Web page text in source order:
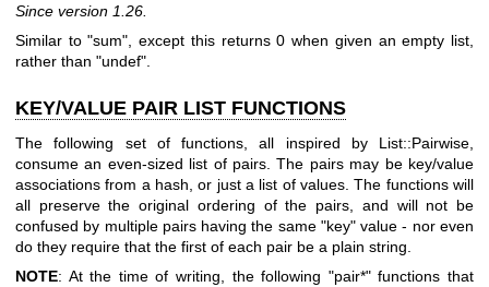
Since version 1.26.
Similar to "sum", except this returns 0 when given an empty list,
rather than "undef"
KEY/VALUE PAIR LIST FUNCTIONS
The following set of functions, all inspired by List::Pairwise,
consume an even-sized list of pairs. The pairs may be key/value
associations from a hash, or just a list of values. The functions will
all preserve the original ordering of the pairs, and will not be
confused by multiple pairs having the same "key" value - nor even
do they require that the first of each pair be a plain string.
NOTE: At the time of writing, the following "pair*"functions that